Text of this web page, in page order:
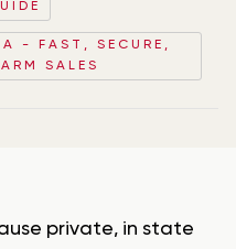
- FAST, SECURE,
SALES
private, in state